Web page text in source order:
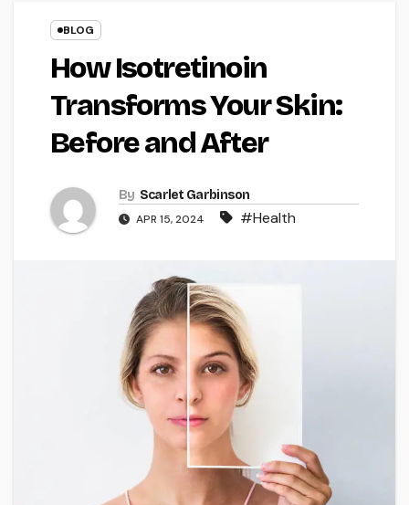
BLOG
How Isotretinoin
Transforms Your Skin:
Before and After
By Scarlet Garbinson
APR 15, 2024 #Health